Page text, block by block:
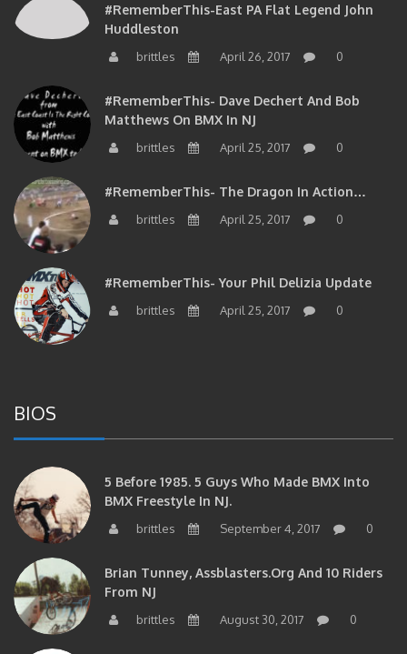
#RememberThis-East PA Flat Legend John
Huddleston
brittles April 26, 2017 0
#RememberThis- Dave Dechert And Bob
Matthews On BMX In NJ
brittles April 25, 2017 0
#RememberThis- The Dragon In Action…
brittles April 25, 2017 0
#RememberThis- Your Phil Delizia Update
brittles April 25, 2017 0
BIOS
5 Before 1985. 5 Guys Who Made BMX Into
BMX Freestyle In NJ.
brittles September 4, 2017 0
Brian Tunney, Assblasters.org And 10 Riders
From NJ
brittles August 30, 2017 0